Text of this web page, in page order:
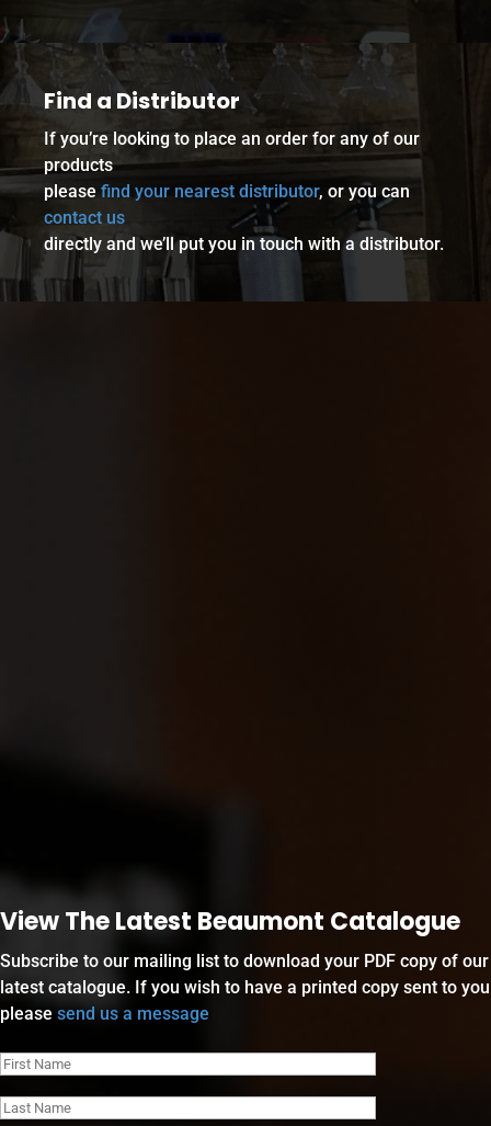
Find a Distributor
If you’re looking to place an order for any of our
products
please find your nearest distributor, or you can
contact us
directly and we’ll put you in touch with a distributor.
View The Latest Beaumont Catalogue
Subscribe to our mailing list to download your PDF copy of our
latest catalogue. If you wish to have a printed copy sent to you
please send us a message